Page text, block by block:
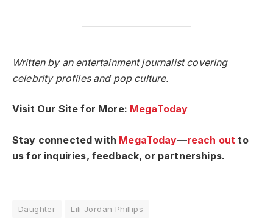
Written by an entertainment journalist covering
celebrity profiles and pop culture.
Visit Our Site for More: MegaToday
Stay connected with MegaToday—reach outto
us for inquiries, feedback, or partnerships.
Daughter Lili Jordan Phillips